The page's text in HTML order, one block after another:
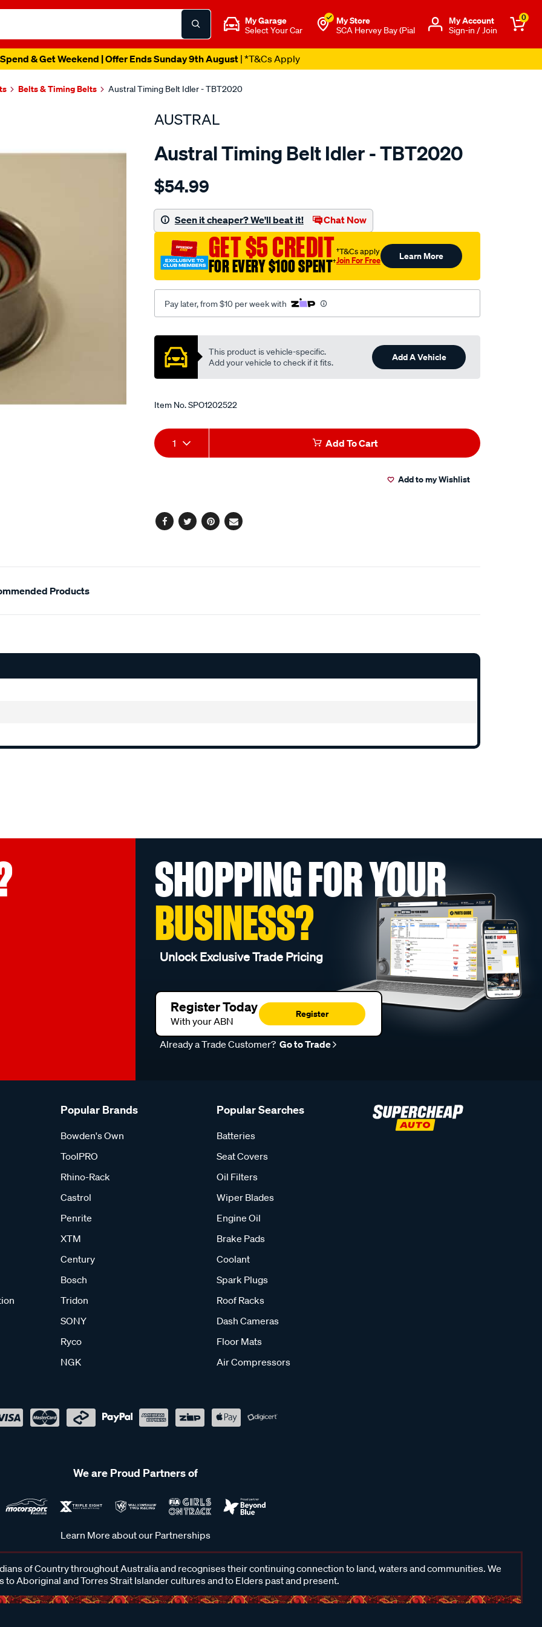
My Garage
Select Your Car
My Store
SCA Hervey Bay (Pial
Μy Account
Sign-in / Join
0
& Get Weekend | Offer Ends Sunday 9th August| *T&Cs Apply
Belts & Timing Belts Austral Timing Belt Idler - TBT2020
AUSTRAL
Austral Timing Belt Idler - TBT2020
Details
subaru-
-
idler-
lower-
flanged/SPO1202522.html
$54.99
Seen it cheaper? We'll beat it! Chat Now
GET $5 CREDIT
FOR EVERY $100 SPENT†
†T&Cs apply
Join For Free Learn More
Pay later, from $10 per week with
Promotions
This product is vehicle-specific.
Add your vehicle to check if it fits.
Add A Vehicle
Item No.SPO1202522
Add
to
Product
Actions
1 Add To Cart
Add to my Wishlist
Facebook
TwitterPinterest
Email
Products
SHOPPING FOR YOUR
BUSINESS?
Unlock Exclusive Trade Pricing
Register Today
With your ABN
Register
Already a Trade Customer? Go to Trade
Popular Brands
Bowden's Own
ToolPRO
Rhino-Rack
Castrol
Penrite
XTM
Century
Bosch
Tridon
SONY
Ryco
NGK
Popular Searches
Batteries
Seat Covers
Oil Filters
Wiper Blades
Engine Oil
Brake Pads
Coolant
Spark Plugs
Roof Racks
Dash Cameras
Floor Mats
Air Compressors
We are Proud Partners of
Learn More about our Partnerships
of Country throughout Australia and recognises their continuing connection to land, waters and communities. We
to Aboriginal and Torres Strait Islander cultures and to Elders past and present.